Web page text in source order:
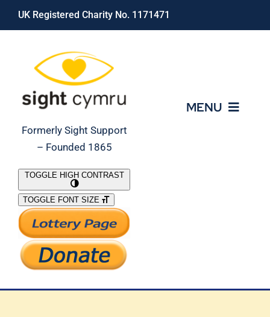
Skip
UK Registered Charity No. 1171471
Formerly Sight Support
– Founded 1865
MENU
What We Do
Support Our Work
TOGGLE HIGH CONTRAST
TOGGLE FONT SIZE